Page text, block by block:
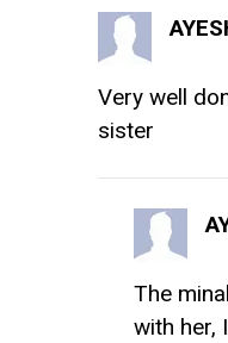
Very well
sister
The
with her,